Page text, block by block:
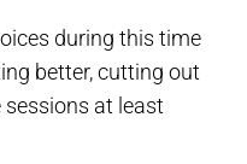
during this time
better, cutting out
at least